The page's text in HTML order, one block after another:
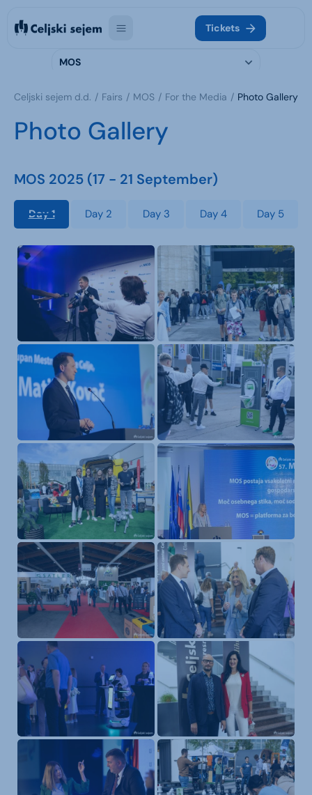
Tickets
MOS
Celjski sejem d.d. Fairs MOS For the Media Photo Gallery
Photo Gallery
MOS 2025 (17 - 21 September)
Day 1 Day 2 Day 3 Day 4 Day 5